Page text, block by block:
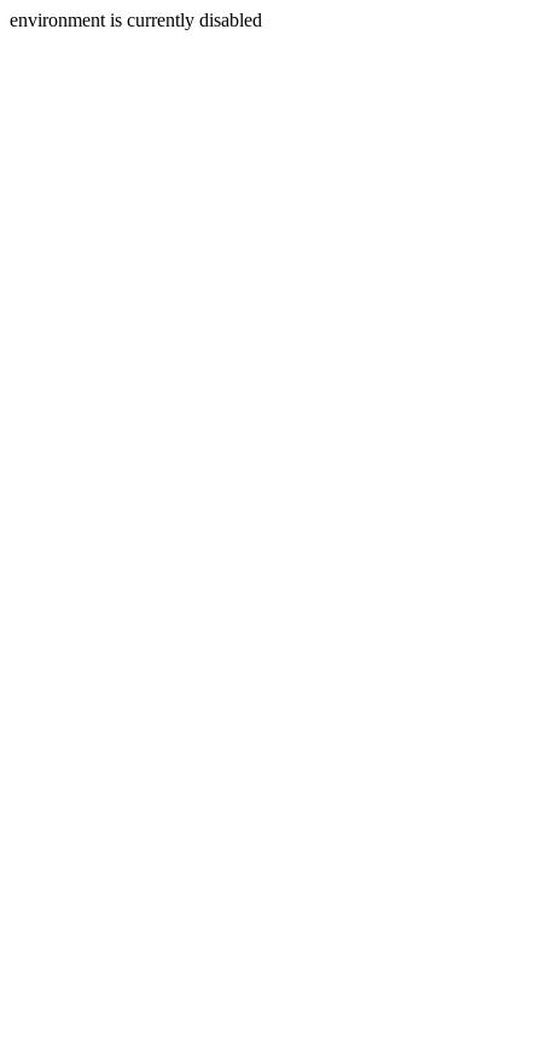
environment is currently disabled